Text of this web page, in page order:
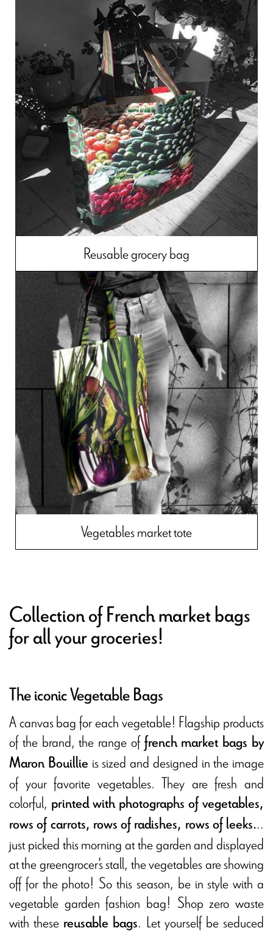
Reusable grocery bag
Vegetables market tote
Collection of French market bags
for all your groceries!
The iconic Vegetable Bags
A canvas bag for each vegetable! Flagship products
of the brand, the range offrench market bags by
Maron Bouillie is sized and designed in the image
of your favorite vegetables. They are fresh and
colorful, printed with photographs of vegetables,
rows of carrots, rows of radishes, rows of leeks...
just picked this morning at the garden and displayed
at the greengrocer's stall, the vegetables are showing
off for the photo! So this season, be in style with a
vegetable garden fashion bag! Shop zero waste
with these reusable bags. Let yourself be seduced